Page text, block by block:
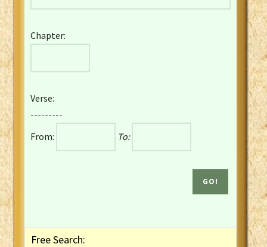
English YLT 1898 Bible
French Darby Bible
French Louis Segond Bible
Gaelic (Manx) Selections
Gaelic (Scottish) Mark
Chapter:
Verse:
---------
From:
To:
Free Search: